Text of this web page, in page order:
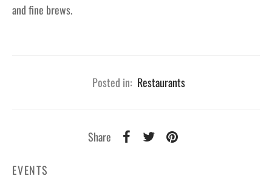
and fine brews.
Posted in: Restaurants
Share
EVENTS